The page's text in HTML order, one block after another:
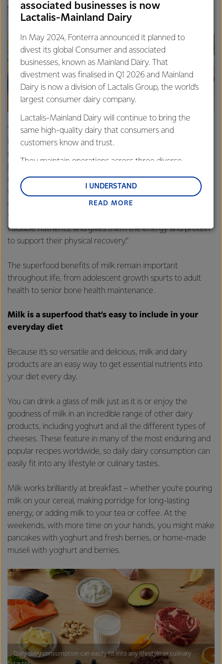
“Milk is valuable for people at all ages and stages,” says
Laura. “Milk and dairy products are an important source of
nutrients for children – with
micronutrient status, cognitive performance, and motor
development. A glass of milk or a pottle of yoghurt is a
great way to fill up a hungry child after a busy day at
school and sports. It helps rehydrate them, provides
valuable nutrients, and gives them the energy and protein
to support their physical recovery.”
The superfood benefits of milk remain important
throughout life, from adolescent growth spurts to adult
health to senior bone health maintenance.
Milk is a superfood that’s easy to include in your
everyday diet
Because it’s so versatile and delicious, milk and dairy
products are an easy way to get essential nutrients into
your diet every day.
You can drink a glass of milk just as it is or enjoy the
goodness of milk in an incredible range of other dairy
products, including yoghurt and all the different types of
cheeses. These feature in many of the most enduring and
popular recipes worldwide, so daily dairy consumption can
easily fit into any lifestyle or culinary tastes.
Milk works brilliantly at breakfast – whether you’re pouring
milk on your cereal, making porridge for long-lasting
energy, or adding milk to your tea or coffee. At the
weekends, with more time on your hands, you might make
pancakes with yoghurt and fresh berries, or home-made
museli with yoghurt and berries.
Daily dairy consumption can easily fit into any lifestyle or culinary
associated businesses is now
Lactalis-Mainland Dairy
In May 2024, Fonterra announced it planned to
divest its global Consumer and associated
businesses, known as Mainland Dairy. That
divestment was finalised in Q1 2026 and Mainland
Dairy is now a division of Lactalis Group, the world’s
largest consumer dairy company.
Lactalis-Mainland Dairy will continue to bring the
same high-quality dairy that consumers and
customers know and trust.
They maintain operations across three diverse
and Middle East and Africa.
Lactalis-Mainland Dairy remain committed to
customers, and to fostering diversity, operational
excellence, and sustainability.
READ MORE
I UNDERSTAND